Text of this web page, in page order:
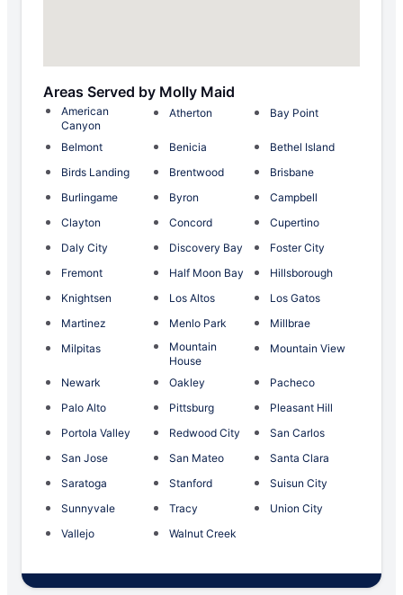
Areas Served by Molly Maid
American
Canyon
Atherton Bay Point
Belmont Benicia
Bethel Island
Birds Landing
Brentwood
Brisbane
Burlingame
Byron
Campbell
Clayton
Concord
Cupertino
Daly City
Discovery Bay
Foster City
Fremont
Half Moon Bay
Hillsborough
Knightsen
Los Altos
Los Gatos
Martinez
Menlo Park
Millbrae
Milpitas
Mountain
House
Mountain View
Newark Oakley
Pacheco
Palo Alto
Pittsburg
Pleasant Hill
Portola Valley
Redwood City
San Carlos
San Jose
San Mateo
Santa Clara
Saratoga
Stanford
Suisun City
Sunnyvale
Tracy
Union City
Vallejo
Walnut Creek